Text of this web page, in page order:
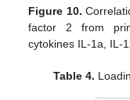
Figure 10.
factor 2 from
cytokines IL-1a, IL-
Table 4.